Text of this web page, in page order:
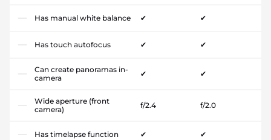
Has manual white balance ✔ ✔
Has touch autofocus ✔ ✔
Can create panoramas in-
camera
✔ ✔
Wide aperture (front
camera)
f/2.4 f/2.0
Has timelapse function ✔ ✔